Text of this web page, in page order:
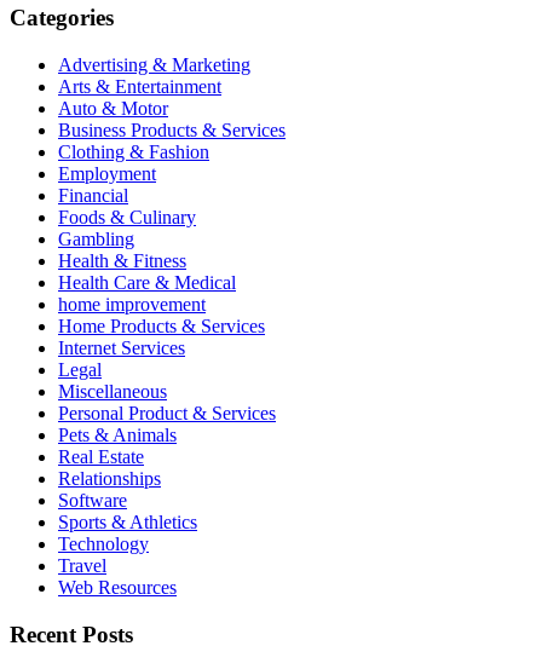
Categories
Advertising & Marketing
Arts & Entertainment
Auto & Motor
Business Products & Services
Clothing & Fashion
Employment
Financial
Foods & Culinary
Gambling
Health & Fitness
Health Care & Medical
home improvement
Home Products & Services
Internet Services
Legal
Miscellaneous
Personal Product & Services
Pets & Animals
Real Estate
Relationships
Software
Sports & Athletics
Technology
Travel
Web Resources
Recent Posts